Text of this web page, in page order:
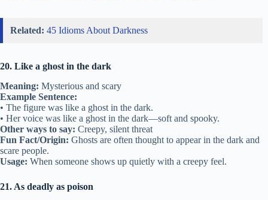
Related: 45 Idioms About Darkness
20. Like a ghost in the dark
Meaning: Mysterious and scary
Example Sentence:
• The figure was like a ghost in the dark.
• Her voice was like a ghost in the dark—soft and spooky.
Other ways to say: Creepy, silent threat
Fun Fact/Origin: Ghosts are often thought to appear in the dark and
scare people.
Usage: When someone shows up quietly with a creepy feel.
21. As deadly as poison